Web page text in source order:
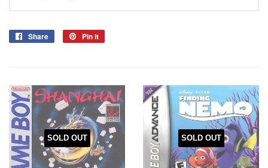
Share
Share
Pin it
SOLD OUT SOLD OUT